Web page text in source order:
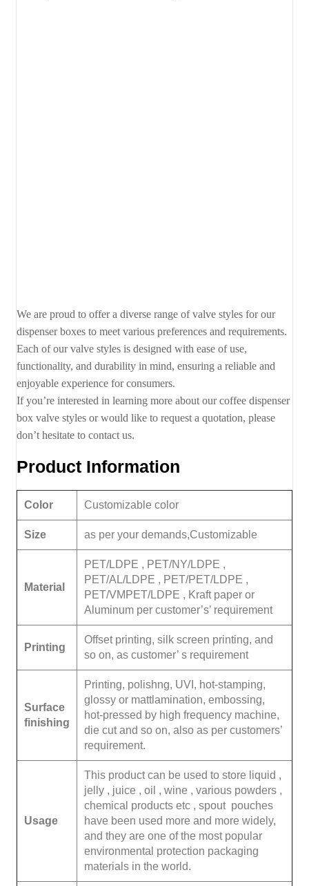
We are proud to offer a diverse range of valve styles for our
dispenser boxes to meet various preferences and requirements.
Each of our valve styles is designed with ease of use,
functionality, and durability in mind, ensuring a reliable and
enjoyable experience for consumers.
If you’re interested in learning more about our coffee dispenser
box valve styles or would like to request a quotation, please
don’t hesitate to contact us.
Product Information
Color Customizable color
Size as per your demands,Customizable
Material
PET/LDPE , PET/NY/LDPE ,
PET/AL/LDPE , PET/PET/LDPE ,
PET/VMPET/LDPE , Kraft paper or
Aluminum per customer’s’ requirement
Printing
Offset printing, silk screen printing, and
so on, as customer’ s requirement
Surface
finishing
Printing, polishng, UVI, hot-stamping,
glossy or mattlamination, embossing,
hot-pressed by high frequency machine,
die cut and so on, also as per customers’
requirement.
Usage
This product can be used to store liquid ,
jelly , juice , oil , wine , various powders ,
chemical products etc , spout pouches
have been used more and more widely,
and they are one of the most popular
environmental protection packaging
materials in the world.